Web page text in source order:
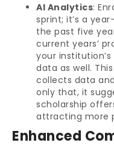
AI Analytics:
sprint; it’s a
the past five
current years’
your
data as well.
collects data
only that, it
scholarship
attracting more
Enhanced